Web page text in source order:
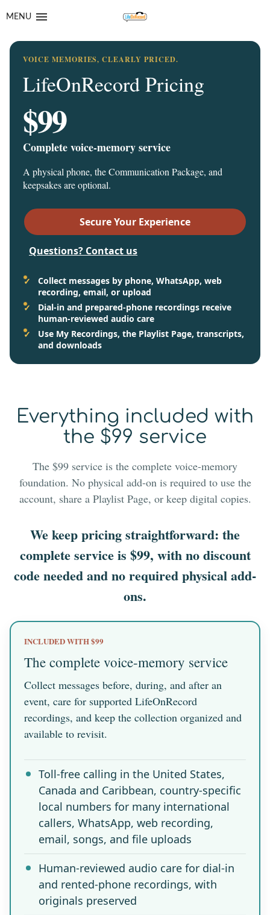
navigation
content
MENU
VOICE MEMORIES, CLEARLY PRICED.
LifeOnRecord Pricing
$99
Complete voice-memory service
A physical phone, the Communication Package, and
keepsakes are optional.
Secure Your Experience
Questions? Contact us
Collect messages by phone, WhatsApp, web
recording, email, or upload
Dial-in and prepared-phone recordings receive
human-reviewed audio care
Use My Recordings, the Playlist Page, transcripts,
and downloads
Everything included with
the $99 service
The $99 service is the complete voice-memory
foundation. No physical add-on is required to use the
account, share a Playlist Page, or keep digital copies.
We keep pricing straightforward: the
complete service is $99, with no discount
code needed and no required physical add-
ons.
INCLUDED WITH $99
The complete voice-memory service
Collect messages before, during, and after an
event, care for supported LifeOnRecord
recordings, and keep the collection organized and
available to revisit.
Toll-free calling in the United States,
Canada and Caribbean, country-specific
local numbers for many international
callers, WhatsApp, web recording,
email, songs, and file uploads
Human-reviewed audio care for dial-in
and rented-phone recordings, with
originals preserved